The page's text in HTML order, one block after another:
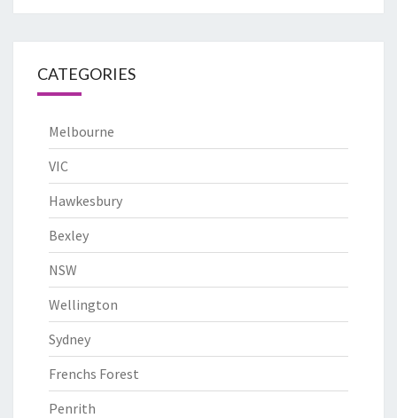
CATEGORIES
Melbourne
VIC
Hawkesbury
Bexley
NSW
Wellington
Sydney
Frenchs Forest
Penrith